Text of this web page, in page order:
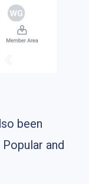
been
and